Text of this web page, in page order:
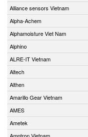
Alliance sensors Vietnam
Alpha-Achem
Alphamoisture Viet Nam
Alphino
ALRE-IT Vietnam
Altech
Althen
Amarillo Gear Vietnam
AMES
Ametek
Amptron Vietnam